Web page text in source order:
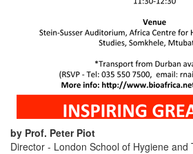
by Prof. Peter Piot
Director - London School of Hygiene and